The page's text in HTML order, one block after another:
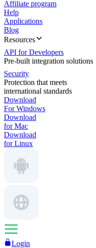
Affiliate program
Help
Applications
Blog
Resources
API for Developers
Pre-built integration solutions
Security
Protection that meets
international standards
Download
For Windows
Download
for Mac
Download
for Linux
Login